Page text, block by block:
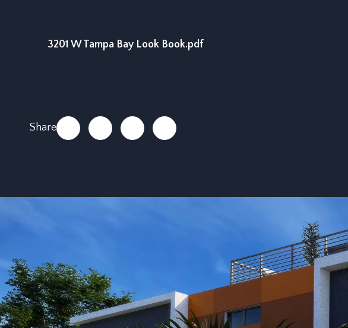
3201 W Tampa Bay Look Book.pdf
Share